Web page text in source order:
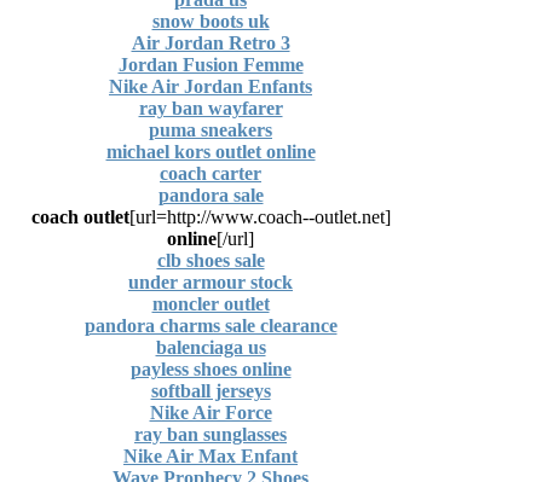
snow boots uk
Air Jordan Retro 3
Jordan Fusion Femme
Nike Air Jordan Enfants
ray ban wayfarer
puma sneakers
michael kors outlet online
coach carter
pandora sale
[url=http://www.coach--outlet.net]
coach outlet
online[/url]
clb shoes sale
under armour stock
moncler outlet
pandora charms sale clearance
balenciaga us
payless shoes online
softball jerseys
Nike Air Force
ray ban sunglasses
Nike Air Max Enfant
Wave Prophecy 2 Shoes